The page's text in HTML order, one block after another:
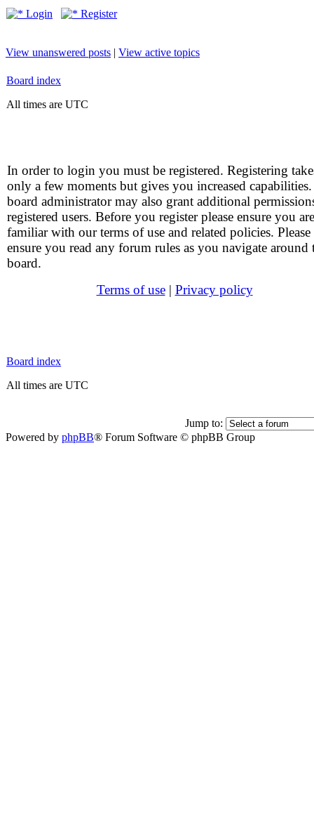
Login Register
View unanswered posts | View active topics
Board index
All times are UTC
In order to login you must be registered. Registering
only a few moments but gives you increased
board administrator may also grant additional
registered users. Before you register please ensure you are
familiar with our terms of use and related policies. Please
ensure you read any forum rules as you navigate around
board.
Terms of use| Privacy policy
Board index
All times are UTC
Jump to:
Powered by phpBB® Forum Software © phpBB Group